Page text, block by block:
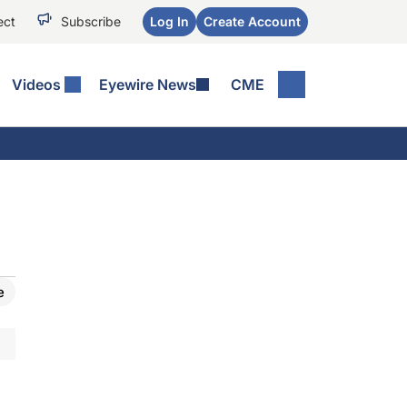
Subscribe Log In Create Account
Videos Eyewire News CME